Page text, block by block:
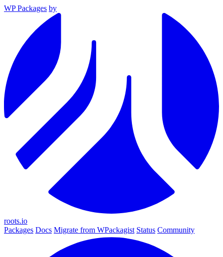
WP Packages by
roots.io
Packages Docs Migrate from WPackagist Status Community